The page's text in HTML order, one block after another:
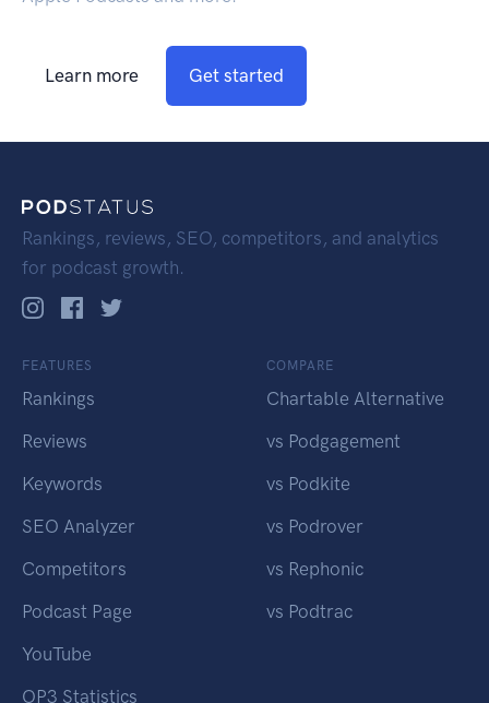
Learn more Get started
Rankings, reviews, SEO, competitors, and analytics
for podcast growth.
FEATURES
Rankings
Reviews
Keywords
SEO Analyzer
Competitors
Podcast Page
YouTube
OP3 Statistics
COMPARE
Chartable Alternative
vs Podgagement
vs Podkite
vs Podrover
vs Rephonic
vs Podtrac